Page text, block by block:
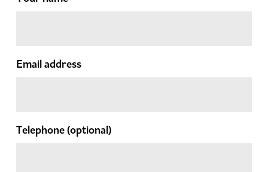
Email address
Telephone(optional)